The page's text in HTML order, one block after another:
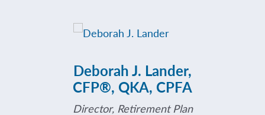
Deborah J. Lander,
CFP®, QKA, CPFA
Director, Retirement Plan